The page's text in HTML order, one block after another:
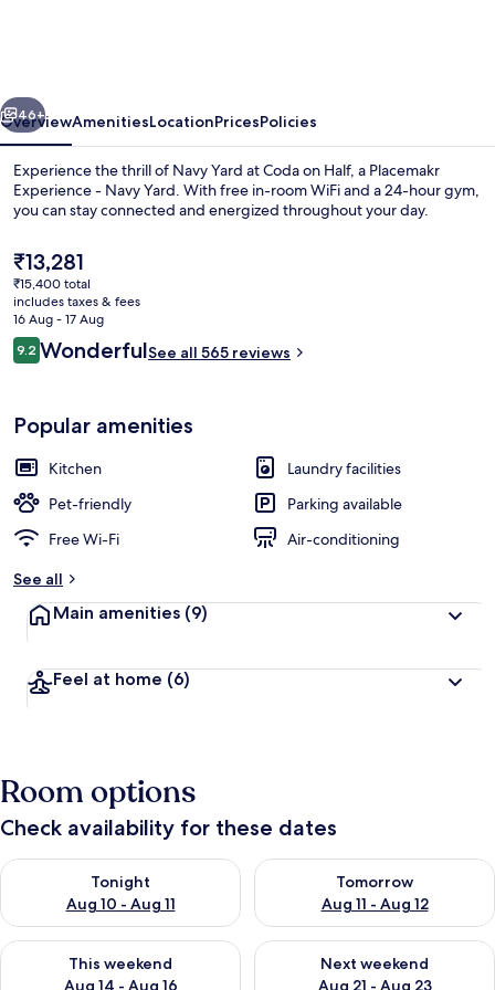
Experience
-
Navy
Yard
Lobby
Next
46+
OverviewAmenitiesLocationPricesPolicies
Experience the thrill of Navy Yard at Coda on Half, a Placemakr
Experience - Navy Yard. With free in-room WiFi and a 24-hour gym,
you can stay connected and energized throughout your day.
The
current
price
is
₹13,281
₹13,281
₹15,400 total
includes taxes & fees
16 Aug - 17 Aug
Reviews
9.29.2 out of 10
WonderfulSee all 565 reviews
Popular amenities
Kitchen
Laundry facilities
Pet-friendly
Parking available
Free Wi-Fi
Air-conditioning
See all
Main amenities (9)
Feel at home (6)
Room options
Check availability for these dates
Tonight
Aug 10 - Aug 11
Check availability for tonight Aug 10 - Aug 11
Tomorrow
Aug 11 - Aug 12
Check availability for
This weekend
Aug 14 - Aug 16
Check availability for this weekend Aug 14 - Aug 16
Next weekend
Aug 21 - Aug 23
Check availability for next